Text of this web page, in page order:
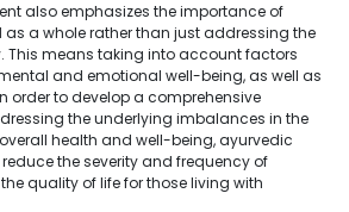
also emphasizes the importance of
a whole rather than just addressing the
This means taking into account factors
and emotional well-being, as well as
order to develop a comprehensive
the underlying imbalances in the
health and well-being, ayurvedic
the severity and frequency of
quality of life for those living with